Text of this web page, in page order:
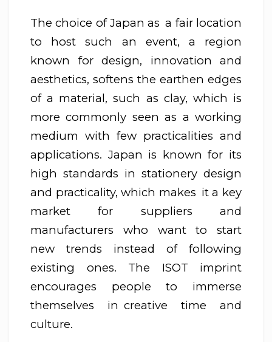
The choice of Japan as a fair location
to host such an event, a region
known for design, innovation and
aesthetics, softens the earthen edges
of a material, such as clay, which is
more commonly seen as a working
medium with few practicalities and
applications. Japan is known for its
high standards in stationery design
and practicality, which makes it a key
market for suppliers and
manufacturers who want to start
new trends instead of following
existing ones. The ISOT imprint
encourages people to immerse
themselves in creative time and
culture.